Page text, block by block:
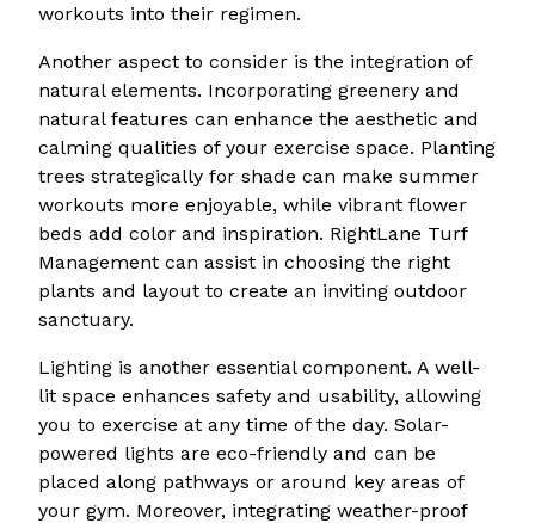
workouts into their regimen.
Another aspect to consider is the integration of
natural elements. Incorporating greenery and
natural features can enhance the aesthetic and
calming qualities of your exercise space. Planting
trees strategically for shade can make summer
workouts more enjoyable, while vibrant flower
beds add color and inspiration. RightLane Turf
Management can assist in choosing the right
plants and layout to create an inviting outdoor
sanctuary.
Lighting is another essential component. A well-
lit space enhances safety and usability, allowing
you to exercise at any time of the day. Solar-
powered lights are eco-friendly and can be
placed along pathways or around key areas of
your gym. Moreover, integrating weather-proof